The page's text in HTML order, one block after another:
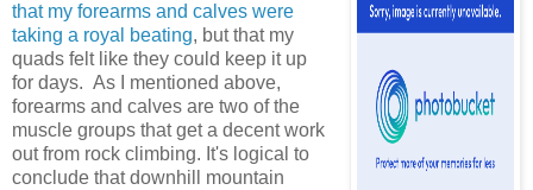
that my forearms and calves were
taking a royal beating, but that my
quads felt like they could keep it up
for days. As I mentioned above,
forearms and calves are two of the
muscle groups that get a decent work
out from rock climbing. It's logical to
conclude that downhill mountain